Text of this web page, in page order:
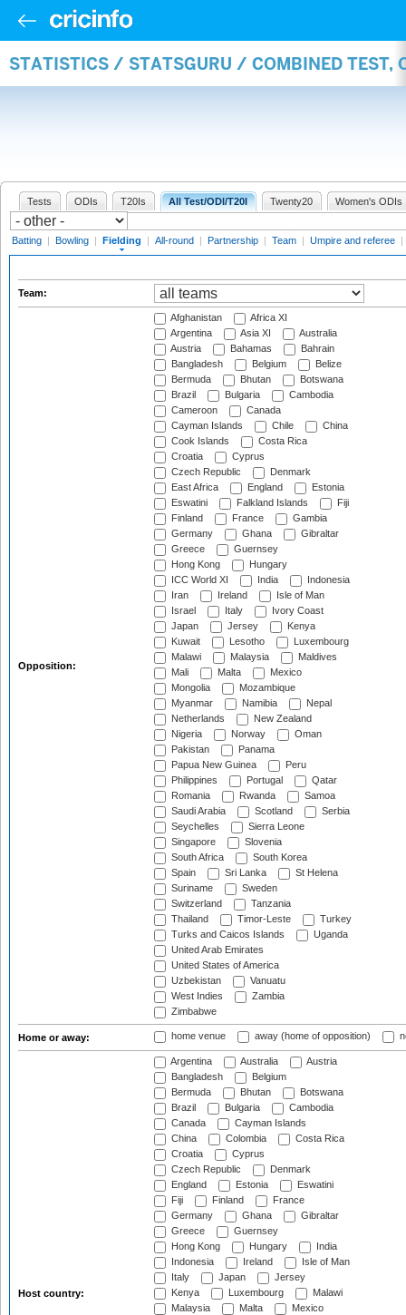
STATISTICS / STATSGURU / COMBINED TEST,
Tests ODIs T20Is All Test/ODI/T20I Twenty20 Women's ODIs
Batting | Bowling | Fielding | All-round | Partnership | Team | Umpire and referee |
Team:
Opposition:
Afghanistan
Africa XI
Argentina
Asia XI
Australia
Austria
Bahamas
Bahrain
Bangladesh
Belgium
Belize
Bermuda
Bhutan
Botswana
Brazil
Bulgaria
Cambodia
Cameroon
Canada
Cayman Islands
Chile
China
Cook Islands
Costa Rica
Croatia
Cyprus
Czech Republic
Denmark
East Africa
England
Estonia
Eswatini
Falkland Islands
Fiji
Finland
France
Gambia
Germany
Ghana
Gibraltar
Greece
Guernsey
Hong Kong
Hungary
ICC World XI
India
Indonesia
Iran
Ireland
Isle of Man
Israel
Italy
Ivory Coast
Japan
Jersey
Kenya
Kuwait
Lesotho
Luxembourg
Malawi
Malaysia
Maldives
Mali
Malta
Mexico
Mongolia
Mozambique
Myanmar
Namibia
Nepal
Netherlands
New Zealand
Nigeria
Norway
Oman
Pakistan
Panama
Papua New Guinea
Peru
Philippines
Portugal
Qatar
Romania
Rwanda
Samoa
Saudi Arabia
Scotland
Serbia
Seychelles
Sierra Leone
Singapore
Slovenia
South Africa
South Korea
Spain
Sri Lanka
St Helena
Suriname
Sweden
Switzerland
Tanzania
Thailand
Timor-Leste
Turkey
Turks and Caicos Islands
Uganda
United Arab Emirates
United States of America
Uzbekistan
Vanuatu
West Indies
Zambia
Zimbabwe
Home or away: home venue away (home of opposition)
Host country:
Argentina Australia
Austria
Bangladesh
Belgium
Bermuda
Bhutan
Botswana
Brazil
Bulgaria
Cambodia
Canada
Cayman Islands
China
Colombia
Costa Rica
Croatia
Cyprus
Czech Republic
Denmark
England
Estonia
Eswatini
Fiji
Finland
France
Germany
Ghana
Gibraltar
Greece
Guernsey
Hong Kong
Hungary
India
Indonesia
Ireland
Isle of Man
Italy
Japan
Jersey
Kenya
Luxembourg
Malawi
Malaysia
Malta
Mexico